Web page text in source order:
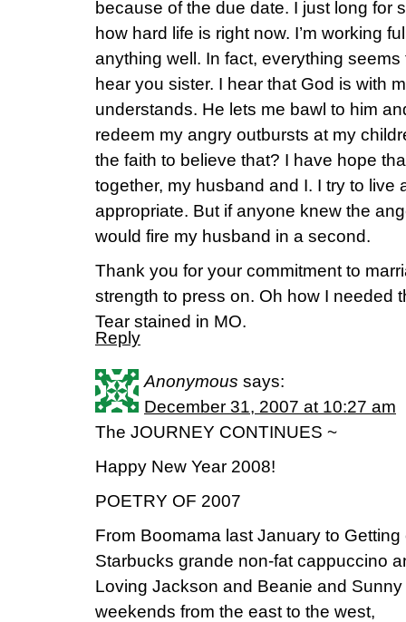
because of the due date. I just long for
how hard life is right now. I’m working
anything well. In fact, everything
hear you sister. I hear that God is with
understands. He lets me bawl to him
redeem my angry outbursts at my
the faith to believe that? I have hope
together, my husband and I. I try to live
appropriate. But if anyone knew the
would fire my husband in a second.
Thank you for your commitment to
strength to press on. Oh how I needed
Tear stained in MO.
Reply
Anonymous says:
December 31, 2007 at 10:27 am
The JOURNEY CONTINUES ~
Happy New Year 2008!
POETRY OF 2007
From Boomama last January to Getting
Starbucks grande non-fat cappuccino
Loving Jackson and Beanie and
weekends from the east to the west,